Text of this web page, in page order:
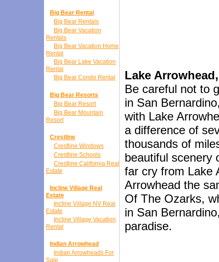
Big Bear Rental
Big Bear Rentals
Big Bear Vacation
Rentals
Big Bear Vacation Home
Rental
Big Bear Lake Vacation
Rental
Big Bear Condo Rental
Big Bear Resorts
Big Bear Resort
Big Bear Mountain
Resort
Crestline
Crestline Windows
Crestline Schools
Crestline California Real
Estate
Incline Village Real
Estate
Incline Village NV Real
Estate
Incline Village Vacation
Rental
Indian Arrowhead
Indian Arrowheads For
Sale
Lake
Be careful not to
in San
with Lake
a difference of
thousands of
beautiful scenery
far cry from Lake
Arrowhead the
Of The Ozarks,
in San
paradise.